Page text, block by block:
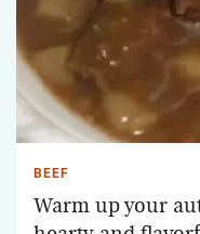
BEEF
Warm up your